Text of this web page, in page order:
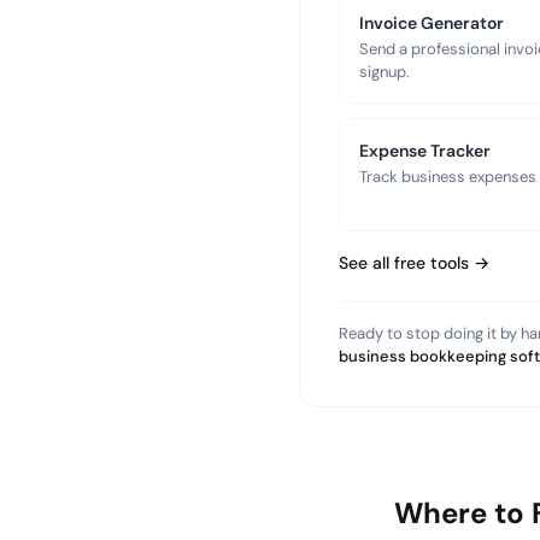
Invoice Generator
Send a professional
signup.
Expense Tracker
Track business
See all free tools →
Ready to stop doing it by
business bookkeeping
Where to